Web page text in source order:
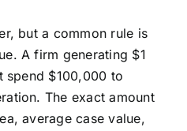
but a common rule is
A firm generating $1
spend $100,000 to
The exact amount
average case value,